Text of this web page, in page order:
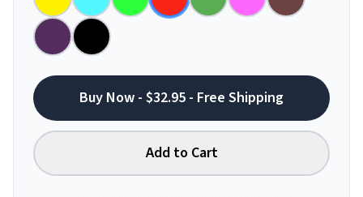
Buy Now - $32.95 - Free Shipping
Add to Cart